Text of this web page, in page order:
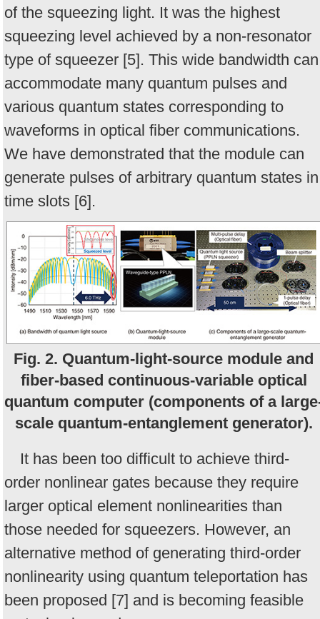
of the squeezing light. It was the highest
squeezing level achieved by a non-resonator
type of squeezer [5]. This wide bandwidth can
accommodate many quantum pulses and
various quantum states corresponding to
waveforms in optical fiber communications.
We have demonstrated that the module can
generate pulses of arbitrary quantum states in
time slots [6].
Fig. 2. Quantum-light-source module and
fiber-based continuous-variable optical
quantum computer (components of a
scale quantum-entanglement generator).
It has been too difficult to achieve third-
order nonlinear gates because they require
larger optical element nonlinearities than
those needed for squeezers. However, an
alternative method of generating third-order
nonlinearity using quantum teleportation has
been proposed [7] and is becoming feasible